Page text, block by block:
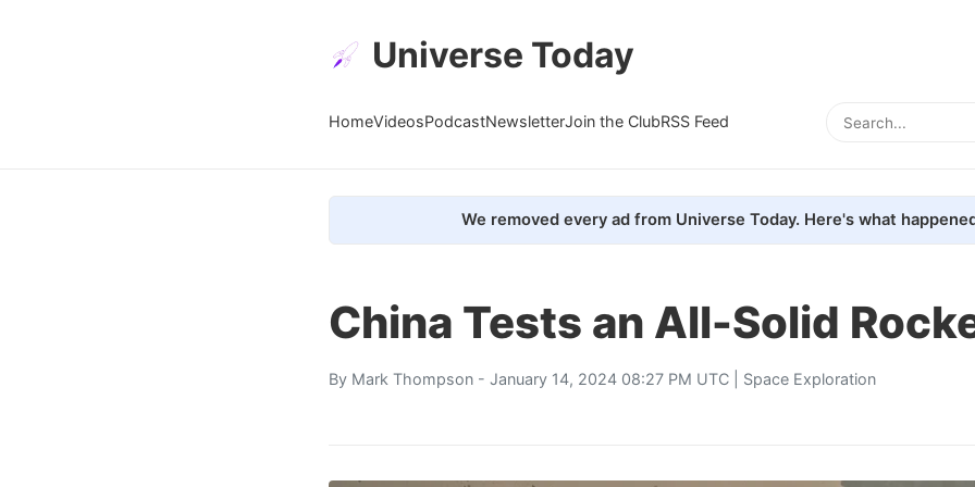
Universe Today
HomeVideosPodcastNewsletterJoin the ClubRSS Feed
We removed every ad from Universe Today. Here's what
China Tests an All-Solid
By Mark Thompson - January 14, 2024 08:27 PM UTC | Space Exploration